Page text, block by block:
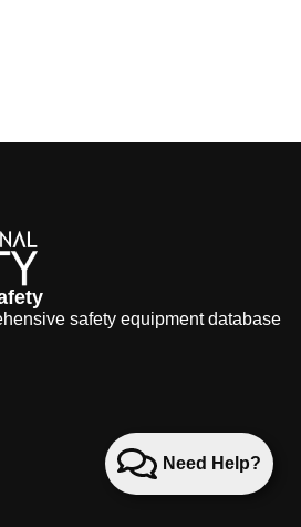
Need Help?
safety equipment database